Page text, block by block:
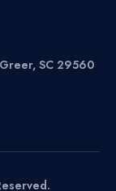
SC 29560